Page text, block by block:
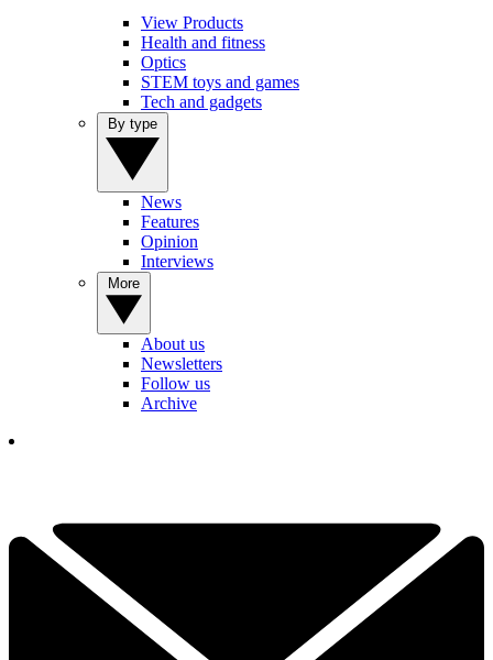
View Products
Health and fitness
Optics
STEM toys and games
Tech and gadgets
News
Features
Opinion
Interviews
About us
Newsletters
Follow us
Archive